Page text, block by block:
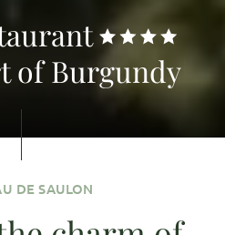
of Burgundy
DE SAULON